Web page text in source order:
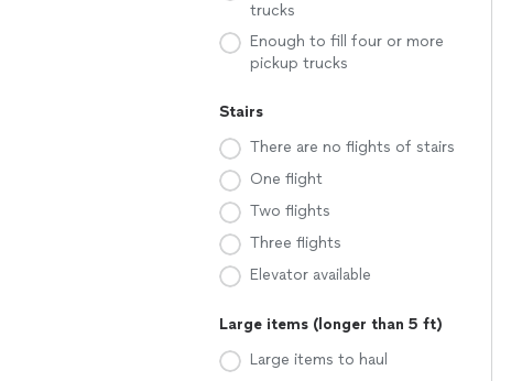
trucks
Enough to fill four or more
pickup trucks
Stairs
There are no flights of stairs
One flight
Two flights
Three flights
Elevator available
Large items (longer than 5 ft)
Large items to haul